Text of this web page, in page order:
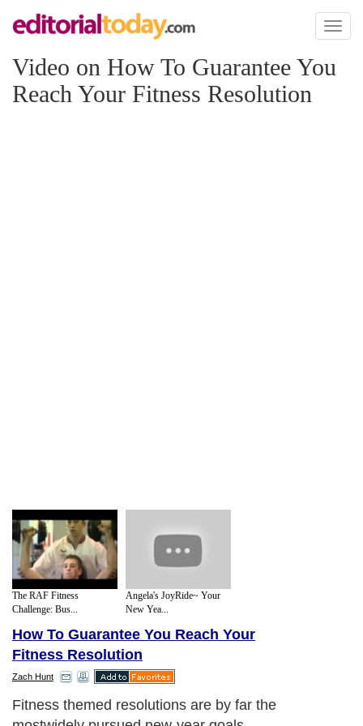
Toggle
Video on How To Guarantee You
Reach Your Fitness Resolution
The RAF Fitness
Challenge: Bus...
Angela's JoyRide~ Your
New Yea...
How To Guarantee You Reach Your
Fitness Resolution
Zach Hunt
Fitness themed resolutions are by far the